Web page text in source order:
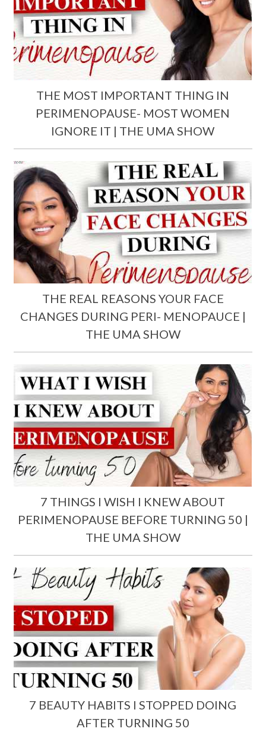
THE MOST IMPORTANT THING IN
PERIMENOPAUSE- MOST WOMEN
IGNORE IT | THE UMA SHOW
THE REAL REASONS YOUR FACE
CHANGES DURING PERI- MENOPAUCE |
THE UMA SHOW
7 THINGS I WISH I KNEW ABOUT
PERIMENOPAUSE BEFORE TURNING 50 |
THE UMA SHOW
7 BEAUTY HABITS I STOPPED DOING
AFTER TURNING 50